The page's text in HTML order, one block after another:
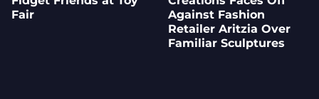
Fair
Against Fashion
Retailer Aritzia Over
Familiar Sculptures